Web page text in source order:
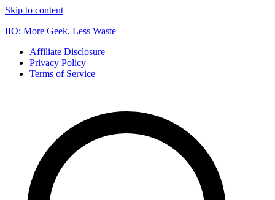
Skip to content
IIO: More Geek, Less Waste
Affiliate Disclosure
Privacy Policy
Terms of Service